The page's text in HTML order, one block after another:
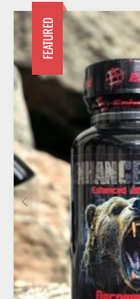
FEATURED